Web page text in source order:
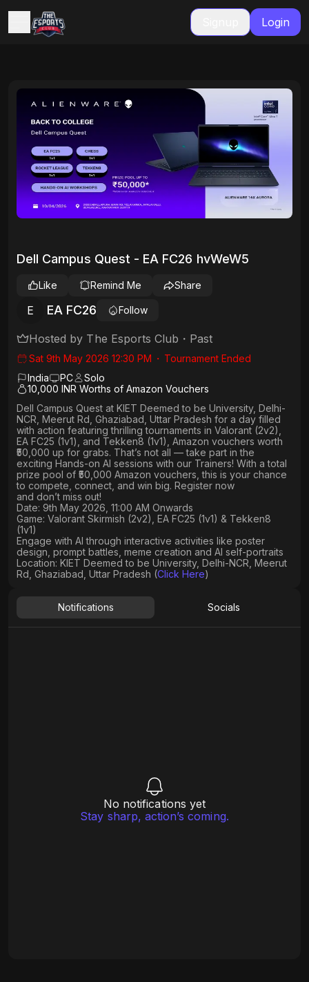
Login
Dell Campus Quest - EA FC26 hvWeW5
E EA FC26 Follow
Like Remind Me Share
Hosted by The Esports Club ・ Past
Sat 9th May 2026 12:30 PM ・ Tournament Ended
India
PC
Solo
10,000 INR Worths of Amazon Vouchers
Dell Campus Quest at KIET Deemed to be University, Delhi-
NCR, Meerut Rd, Ghaziabad, Uttar Pradesh for a day filled
with action featuring thrilling tournaments in Valorant (2v2),
EA FC25 (1v1), and Tekken8 (1v1) , Amazon vouchers worth
₹50,000 up for grabs. That’s not all — take part in the
exciting Hands-on AI sessions with our Trainers! With a total
prize pool of ₹50,000 Amazon vouchers, this is your chance
to compete, connect, and win big. Register now
and don’t miss out!
Date: 9th May 2026, 11:00 AM Onwards
Game: Valorant Skirmish (2v2), EA FC25 (1v1) & Tekken8
(1v1)
Engage with AI through interactive activities like poster
design, prompt battles, meme creation and AI self-portraits
Location: KIET Deemed to be University, Delhi-NCR, Meerut
Rd, Ghaziabad, Uttar Pradesh (Click Here)
Notifications Socials
No notifications yet
Stay sharp, action’s coming.